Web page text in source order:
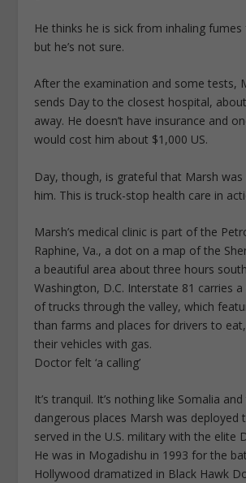
He thinks he is sick from inhaling
but he’s not sure.
After the examination and some tests,
sends Day to the closest hospital,
away. He doesn’t have insurance and
would cost him about $1,000 US.
Day, though, is grateful that Marsh was
him. This is truck-stop health care in
Marsh’s medical clinic is part of the
Raphine, Va., a dot on a map of the
a beautiful area about three hours
Washington, D.C. Interstate 81 carries
of trucks through the valley, which
than farms and places for drivers to
their vehicles with gas.
Doctor felt ‘a calling’
It’s tranquil. It’s nothing like Somalia
dangerous places Marsh was deployed
served in the U.S. military with the elite
He was in Mogadishu in 1993 for the
Hollywood dramatized in Black Hawk